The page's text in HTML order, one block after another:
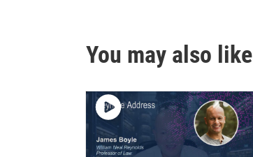
You may also like